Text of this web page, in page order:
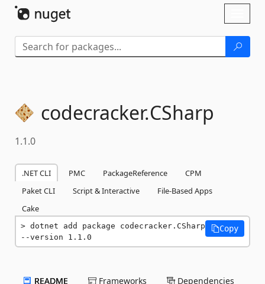
codecracker.CSharp
1.1.0
.NET CLI PMC PackageReference
CPM
Paket CLI
Script & Interactive
File-Based Apps
Cake
dotnet add package codecracker.CSharp
--version 1.1.0
Copy
README Frameworks Dependencies